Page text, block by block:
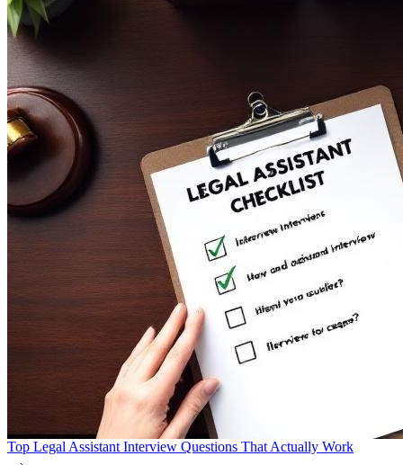
Top Legal Assistant Interview Questions That Actually Work